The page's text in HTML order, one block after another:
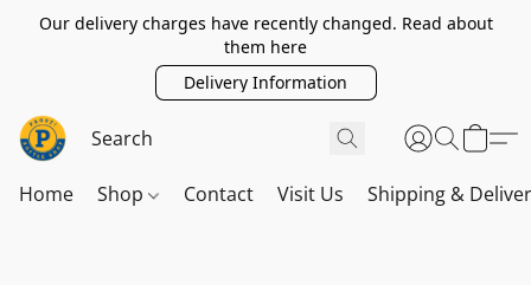
Our delivery charges have recently changed. Read about
them here
Delivery Information
Home Shop Contact Visit Us Shipping &